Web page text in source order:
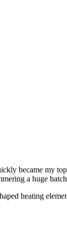
became my
a huge
heating